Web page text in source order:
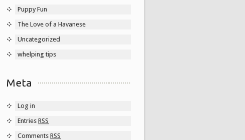
Puppy Fun
The Love of a Havanese
Uncategorized
whelping tips
Meta
Log in
Entries RSS
Comments RSS